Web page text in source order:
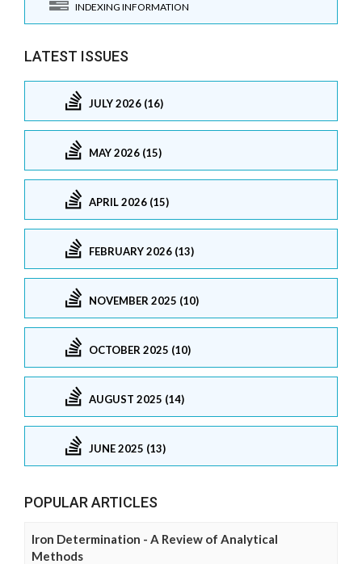
INDEXING INFORMATION
LATEST ISSUES
JULY 2026 (16)
MAY 2026 (15)
APRIL 2026 (15)
FEBRUARY 2026 (13)
NOVEMBER 2025 (10)
OCTOBER 2025 (10)
AUGUST 2025 (14)
JUNE 2025 (13)
POPULAR ARTICLES
Iron Determination - A Review of Analytical
Methods